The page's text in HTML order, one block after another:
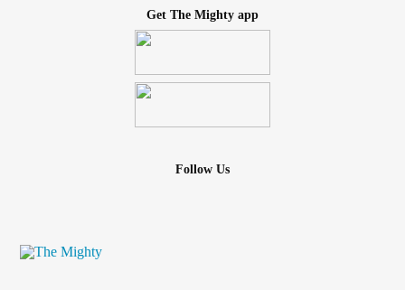
Get The Mighty app
Follow Us